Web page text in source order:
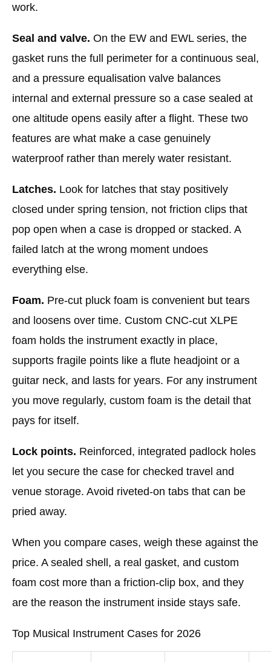
work.
Seal and valve. On the EW and EWL series, the
gasket runs the full perimeter for a continuous seal,
and a pressure equalisation valve balances
internal and external pressure so a case sealed at
one altitude opens easily after a flight. These two
features are what make a case genuinely
waterproof rather than merely water resistant.
Latches. Look for latches that stay positively
closed under spring tension, not friction clips that
pop open when a case is dropped or stacked. A
failed latch at the wrong moment undoes
everything else.
Foam. Pre-cut pluck foam is convenient but tears
and loosens over time. Custom CNC-cut XLPE
foam holds the instrument exactly in place,
supports fragile points like a flute headjoint or a
guitar neck, and lasts for years. For any instrument
you move regularly, custom foam is the detail that
pays for itself.
Lock points. Reinforced, integrated padlock holes
let you secure the case for checked travel and
venue storage. Avoid riveted-on tabs that can be
pried away.
When you compare cases, weigh these against the
price. A sealed shell, a real gasket, and custom
foam cost more than a friction-clip box, and they
are the reason the instrument inside stays safe.
Top Musical Instrument Cases for 2026